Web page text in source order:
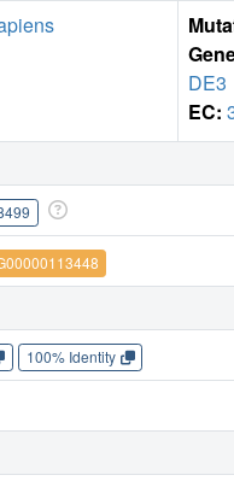
DE3
EC:
100% Identity